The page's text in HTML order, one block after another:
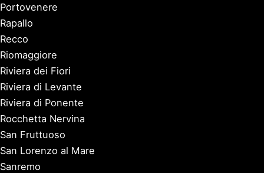
Portovenere
Rapallo
Recco
Riomaggiore
Riviera dei Fiori
Riviera di Levante
Riviera di Ponente
Rocchetta Nervina
San Fruttuoso
San Lorenzo al Mare
Sanremo